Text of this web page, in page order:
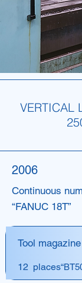
VERTICAL
2006
Continuous
“FANUC 18T”
Tool magazine
12 places